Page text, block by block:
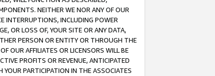
NEITHER WE NOR ANY OF OUR
INTERRUPTIONS, INCLUDING POWER
OR LOSS OF, YOUR SITE OR ANY DATA,
PERSON OR ENTITY OR THROUGH THE
OUR AFFILIATES OR LICENSORS WILL BE
PROFITS OR REVENUE, ANTICIPATED
PARTICIPATION IN THE ASSOCIATES